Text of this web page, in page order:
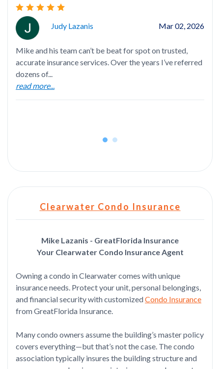
Judy Lazanis Mar 02, 2026
Mike and his team can’t be beat for spot on trusted,
accurate insurance services. Over the years I’ve referred
dozens of...
read more...
Clearwater Condo Insurance
Mike Lazanis - GreatFlorida Insurance
Your Clearwater Condo Insurance Agent
Owning a condo in Clearwater comes with unique
insurance needs. Protect your unit, personal belongings,
and financial security with customizedCondo Insurance
from GreatFlorida Insurance.
Many condo owners assume the building’s master policy
covers everything—but that’s not the case. The condo
association typically insures the building structure and